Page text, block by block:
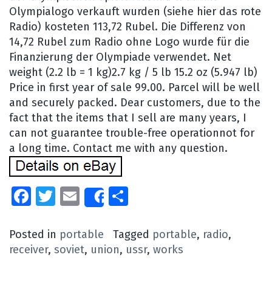
Olympialogo verkauft wurden (siehe hier das rote
Radio) kosteten 113,72 Rubel. Die Differenz von
14,72 Rubel zum Radio ohne Logo wurde für die
Finanzierung der Olympiade verwendet. Net
weight (2.2 lb = 1 kg)2.7 kg / 5 lb 15.2 oz (5.947 lb)
Price in first year of sale 99.00. Parcel will be well
and securely packed. Dear customers, due to the
fact that the items that I sell are many years, I
can not guarantee trouble-free operationnot for
a long time. Contact me with any question.
Facebook
Twitter
EmailShare
Posted in portable Tagged portable, radio,
receiver, soviet, union, ussr, works